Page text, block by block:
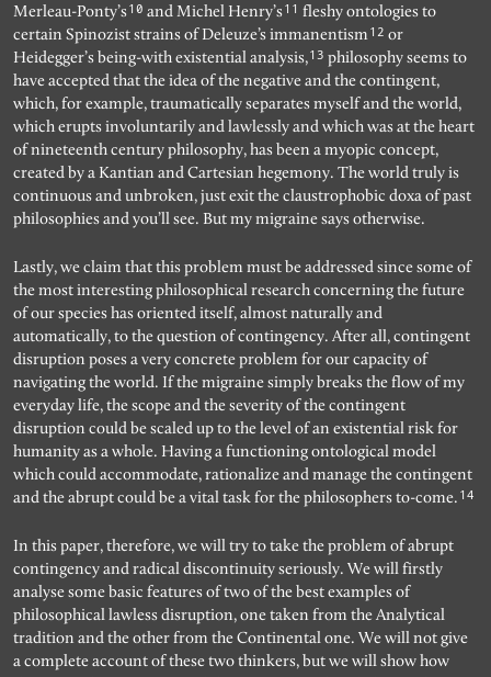
Merleau-Ponty’s10 and Michel Henry’s11 fleshy ontologies to
certain Spinozist strains of Deleuze’s immanentism12 or
Heidegger’s being-with existential analysis,13 philosophy seems to
have accepted that the idea of the negative and the contingent,
which, for example, traumatically separates myself and the world,
which erupts involuntarily and lawlessly and which was at the heart
of nineteenth century philosophy, has been a myopic concept,
created by a Kantian and Cartesian hegemony. The world truly is
continuous and unbroken, just exit the claustrophobic doxa of past
philosophies and you’ll see. But my migraine says otherwise.
Lastly, we claim that this problem must be addressed since some of
the most interesting philosophical research concerning the future
of our species has oriented itself, almost naturally and
automatically, to the question of contingency. After all, contingent
disruption poses a very concrete problem for our capacity of
navigating the world. If the migraine simply breaks the flow of my
everyday life, the scope and the severity of the contingent
disruption could be scaled up to the level of an existential risk for
humanity as a whole. Having a functioning ontological model
which could accommodate, rationalize and manage the contingent
and the abrupt could be a vital task for the philosophers to-come. 14
In this paper, therefore, we will try to take the problem of abrupt
contingency and radical discontinuity seriously. We will firstly
analyse some basic features of two of the best examples of
philosophical lawless disruption, one taken from the Analytical
tradition and the other from the Continental one. We will not give
a complete account of these two thinkers, but we will show how